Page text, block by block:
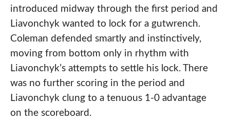
introduced midway through the first period and
Liavonchyk wanted to lock for a gutwrench.
Coleman defended smartly and instinctively,
moving from bottom only in rhythm with
Liavonchyk’s attempts to settle his lock. There
was no further scoring in the period and
Liavonchyk clung to a tenuous 1-0 advantage
on the scoreboard.